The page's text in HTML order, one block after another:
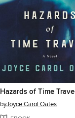
Hazards of Time Travel
byJoyce Carol Oates